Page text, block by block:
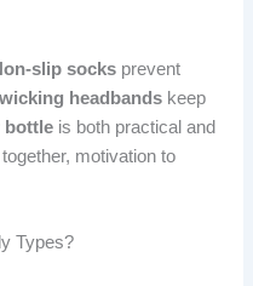
slip socks prevent
headbands keep
bottle is both practical and
motivation to
Types?